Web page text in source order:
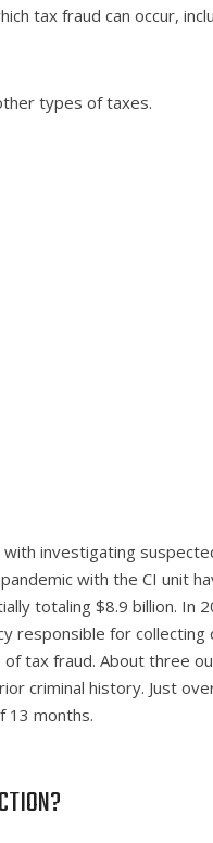
tax fraud can occur,
types of taxes.
with investigating
with the CI unit
totaling $8.9 billion. In
responsible for collecting
tax fraud. About three
criminal history. Just
13 months.